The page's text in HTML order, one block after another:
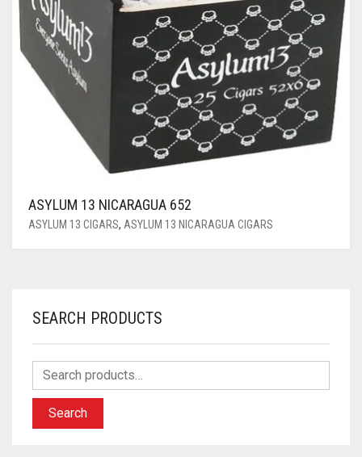
ASYLUM 13 NICARAGUA 652
ASYLUM 13 CIGARS, ASYLUM 13 NICARAGUA CIGARS
SEARCH PRODUCTS
Search